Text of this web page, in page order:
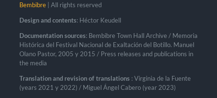
Bembibre| All rights reserved
Design and contents: Héctor Keudell
Documentation sources: Bembibre Town Hall Archive / Memoria
Histórica del Festival Nacional de Exaltación del Botillo. Manuel
Olano Pastor, 2005 y 2015 / Press releases and publications in
the media
Translation and revision of translations : Virginia de la Fuente
(years 2021 y 2022) / Miguel Ángel Cabero (year 2023)